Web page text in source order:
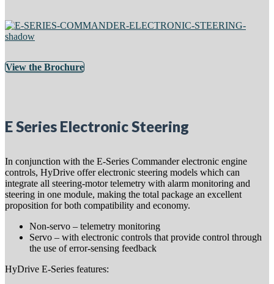
View the Brochure
E Series Electronic Steering
In conjunction with the E-Series Commander electronic engine
controls, HyDrive offer electronic steering models which can
integrate all steering-motor telemetry with alarm monitoring and
steering in one module, making the total package an excellent
proposition for both compatibility and economy.
Non-servo – telemetry monitoring
Servo – with electronic controls that provide control through
the use of error-sensing feedback
HyDrive E-Series features: